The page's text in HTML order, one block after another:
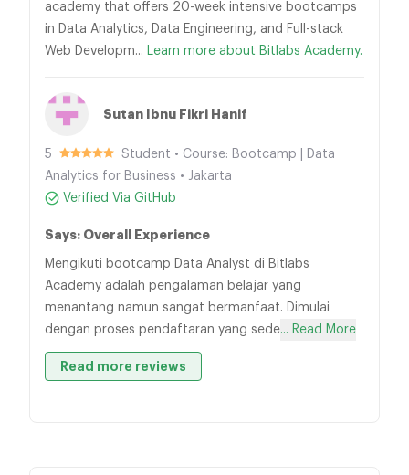
academy that offers 20-week intensive bootcamps
in Data Analytics, Data Engineering, and Full-stack
Web Developm... Learn more about Bitlabs Academy.
Sutan Ibnu Fikri Hanif
5
Student • Course: Bootcamp | Data
Analytics for Business • Jakarta
Verified Via GitHub
Says: Overall Experience
Mengikuti bootcamp Data Analyst di Bitlabs
Academy adalah pengalaman belajar yang
menantang namun sangat bermanfaat. Dimulai
dengan proses pendaftaran yang sede... Read More
Read more reviews